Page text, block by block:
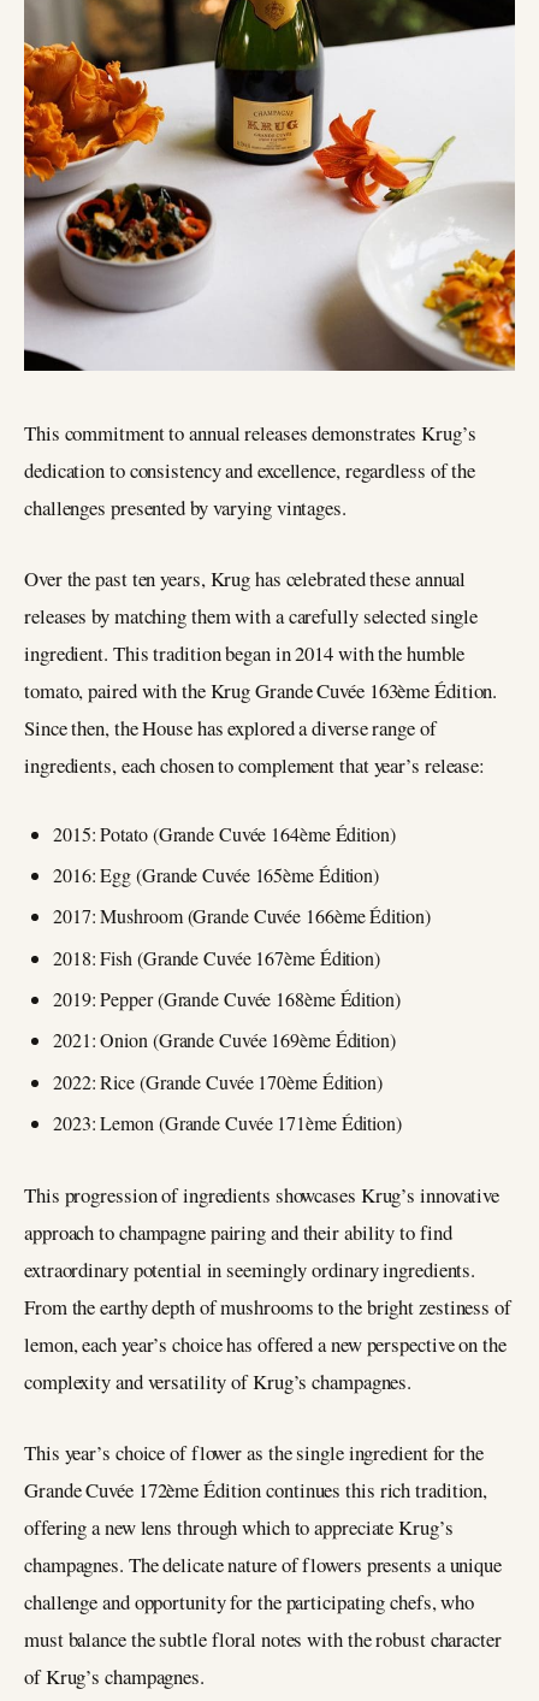
This commitment to annual releases demonstrates Krug’s
dedication to consistency and excellence, regardless of the
challenges presented by varying vintages.
Over the past ten years, Krug has celebrated these annual
releases by matching them with a carefully selected single
ingredient. This tradition began in 2014 with the humble
tomato, paired with the Krug Grande Cuvée 163ème Édition.
Since then, the House has explored a diverse range of
ingredients, each chosen to complement that year’s release:
2015: Potato (Grande Cuvée 164ème Édition)
2016: Egg (Grande Cuvée 165ème Édition)
2017: Mushroom (Grande Cuvée 166ème Édition)
2018: Fish (Grande Cuvée 167ème Édition)
2019: Pepper (Grande Cuvée 168ème Édition)
2021: Onion (Grande Cuvée 169ème Édition)
2022: Rice (Grande Cuvée 170ème Édition)
2023: Lemon (Grande Cuvée 171ème Édition)
This progression of ingredients showcases Krug’s innovative
approach to champagne pairing and their ability to find
extraordinary potential in seemingly ordinary ingredients.
From the earthy depth of mushrooms to the bright zestiness of
lemon, each year’s choice has offered a new perspective on the
complexity and versatility of Krug’s champagnes.
This year’s choice of flower as the single ingredient for the
Grande Cuvée 172ème Édition continues this rich tradition,
offering a new lens through which to appreciate Krug’s
champagnes. The delicate nature of flowers presents a unique
challenge and opportunity for the participating chefs, who
must balance the subtle floral notes with the robust character
of Krug’s champagnes.